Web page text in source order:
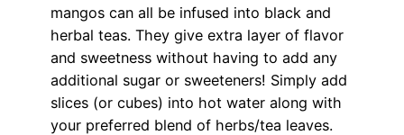
mangos can all be infused into black and
herbal teas. They give extra layer of flavor
and sweetness without having to add any
additional sugar or sweeteners! Simply add
slices (or cubes) into hot water along with
your preferred blend of herbs/tea leaves.